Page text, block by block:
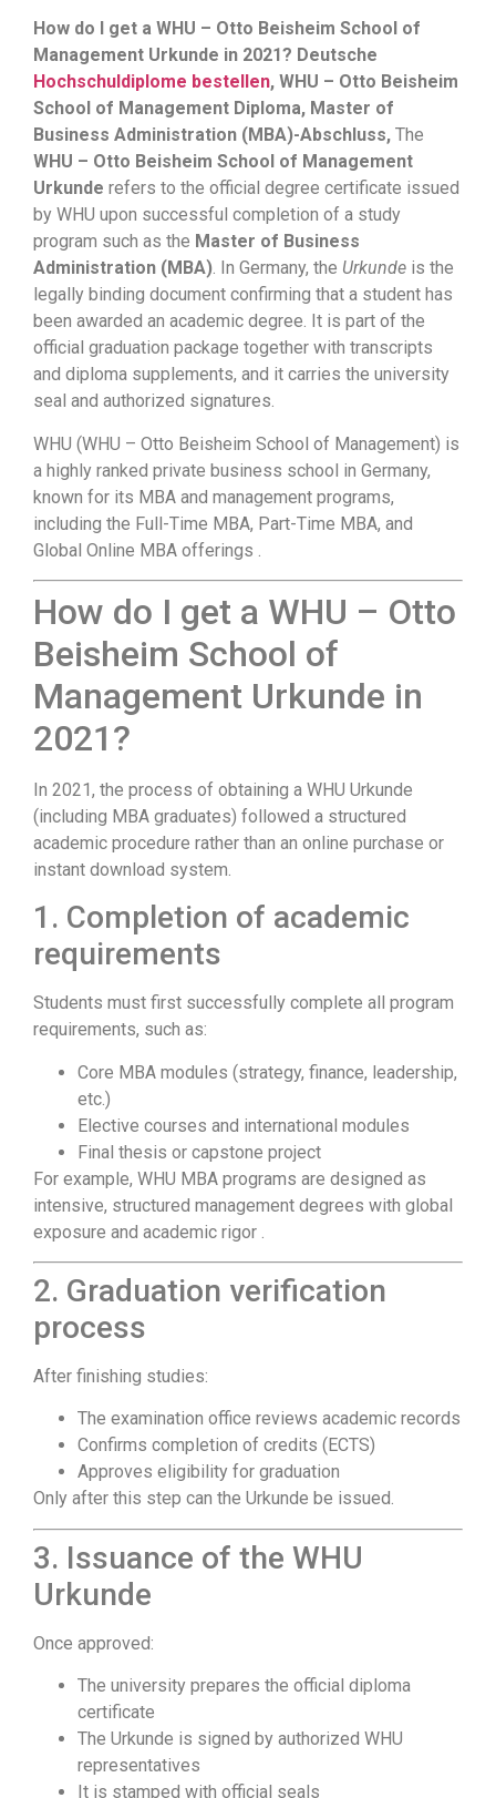
How do I get a WHU – Otto Beisheim School of
Management Urkunde in 2021? Deutsche
Hochschuldiplome bestellen, WHU – Otto Beisheim
School of Management Diploma, Master of
Business Administration (MBA)-Abschluss, The
WHU – Otto Beisheim School of Management
Urkunde refers to the official degree certificate issued
by WHU upon successful completion of a study
program such as the Master of Business
Administration (MBA). In Germany, the Urkunde is the
legally binding document confirming that a student has
been awarded an academic degree. It is part of the
official graduation package together with transcripts
and diploma supplements, and it carries the university
seal and authorized signatures.
WHU (WHU – Otto Beisheim School of Management) is
a highly ranked private business school in Germany,
known for its MBA and management programs,
including the Full-Time MBA, Part-Time MBA, and
Global Online MBA offerings .
How do I get a WHU – Otto
Beisheim School of
Management Urkunde in
2021?
In 2021, the process of obtaining a WHU Urkunde
(including MBA graduates) followed a structured
academic procedure rather than an online purchase or
instant download system.
1. Completion of academic
requirements
Students must first successfully complete all program
requirements, such as:
Core MBA modules (strategy, finance, leadership,
etc.)
Elective courses and international modules
Final thesis or capstone project
For example, WHU MBA programs are designed as
intensive, structured management degrees with global
exposure and academic rigor .
2. Graduation verification
process
After finishing studies:
The examination office reviews academic records
Confirms completion of credits (ECTS)
Approves eligibility for graduation
Only after this step can the Urkunde be issued.
3. Issuance of the WHU
Urkunde
Once approved:
The university prepares the official diploma
certificate
The Urkunde is signed by authorized WHU
representatives
It is stamped with official seals